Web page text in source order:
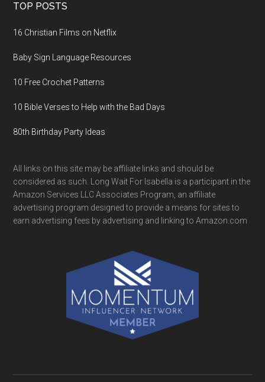
TOP POSTS
16 Christian Films on Netflix
Baby Sign Language Resources
10 Free Crochet Patterns
10 Bible Verses to Help with the Bad Days
80th Birthday Party Ideas
All links on this site may be affiliate links and should be
considered as such. Long Wait For Isabella is a participant in the
Amazon Services LLC Associates Program, an affiliate
advertising program designed to provide a means for sites to
earn advertising fees by advertising and linking to Amazon.com